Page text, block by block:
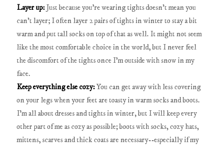
Layer up: Just because you're wearing tights doesn't mean you
can't layer; I often layer 2 pairs of tights in winter to stay a bit
warm and put tall socks on top of that as well. It might not seem
like the most comfortable choice in the world, but I never feel
the discomfort of the tights once I'm outside with snow in my
face.
Keep everything else cozy:You can get away with less covering
on your legs when your feet are toasty in warm socks and boots.
I'm all about dresses and tights in winter, but I will keep every
other part of me as cozy as possible; boots with socks, cozy hats,
mittens, scarves and thick coats are necessary--especially if my